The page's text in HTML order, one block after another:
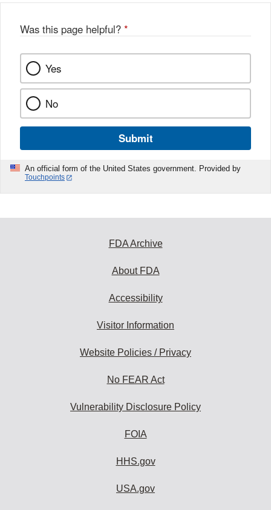
Was this page helpful? *
Yes
No
Submit
An official form of the United States government. Provided by
Touchpoints
FDA Archive
About FDA
Accessibility
Visitor Information
Website Policies / Privacy
No FEAR Act
Vulnerability Disclosure Policy
FOIA
HHS.gov
USA.gov